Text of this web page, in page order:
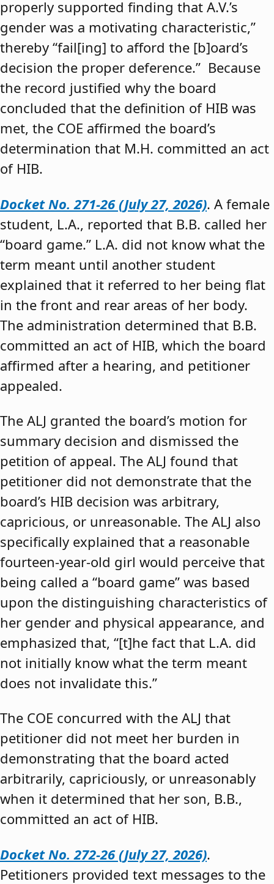
properly supported finding that A.V.’s
gender was a motivating characteristic,”
thereby “fail[ing] to afford the [b]oard’s
decision the proper deference.” Because
the record justified why the board
concluded that the definition of HIB was
met, the COE affirmed the board’s
determination that M.H. committed an act
of HIB.
Docket No. 271-26 (July 27, 2026). A female
student, L.A., reported that B.B. called her
“board game.” L.A. did not know what the
term meant until another student
explained that it referred to her being flat
in the front and rear areas of her body.
The administration determined that B.B.
committed an act of HIB, which the board
affirmed after a hearing, and petitioner
appealed.
The ALJ granted the board’s motion for
summary decision and dismissed the
petition of appeal. The ALJ found that
petitioner did not demonstrate that the
board’s HIB decision was arbitrary,
capricious, or unreasonable. The ALJ also
specifically explained that a reasonable
fourteen-year-old girl would perceive that
being called a “board game” was based
upon the distinguishing characteristics of
her gender and physical appearance, and
emphasized that, “[t]he fact that L.A. did
not initially know what the term meant
does not invalidate this.”
The COE concurred with the ALJ that
petitioner did not meet her burden in
demonstrating that the board acted
arbitrarily, capriciously, or unreasonably
when it determined that her son, B.B.,
committed an act of HIB.
Docket No. 272-26 (July 27, 2026).
Petitioners provided text messages to the